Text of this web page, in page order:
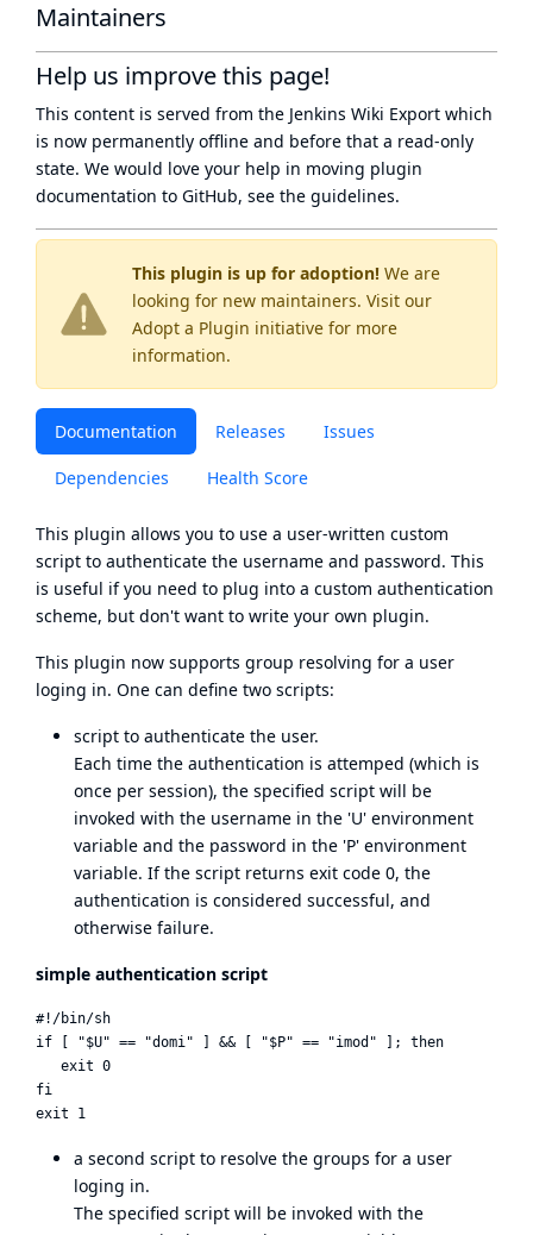
This plugin is up for adoption! We are
looking for new maintainers. Visit our
Adopt a Plugin initiative for more
information.
Documentation Releases Issues
Dependencies Health Score
This plugin allows you to use a user-written custom
script to authenticate the username and password. This
is useful if you need to plug into a custom authentication
scheme, but don't want to write your own plugin.
This plugin now supports group resolving for a user
loging in. One can define two scripts:
script to authenticate the user.
Each time the authentication is attemped (which is
once per session), the specified script will be
invoked with the username in the 'U' environment
variable and the password in the 'P' environment
variable. If the script returns exit code 0, the
authentication is considered successful, and
otherwise failure.
simple authentication script
#!/bin/sh
if [ "$U" == "domi" ] && [ "$P" == "imod" ]; then
   exit 0
fi
a second script to resolve the groups for a user
loging in.
The specified script will be invoked with the
Maintainers
Help us improve this page!
This content is served from the Jenkins Wiki Export which
is now permanently offline and before that a read-only
state. We would love your help in moving plugin
documentation to GitHub, see the guidelines.